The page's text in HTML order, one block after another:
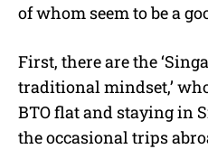
of whom seem to be a
First, there are the
traditional mindset,’
BTO flat and staying in
the occasional trips